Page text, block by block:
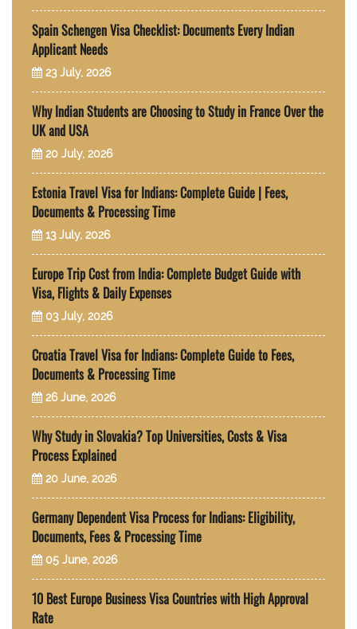
Spain Schengen Visa Checklist: Documents Every Indian
Applicant Needs
23 July, 2026
Why Indian Students are Choosing to Study in France Over the
UK and USA
20 July, 2026
Estonia Travel Visa for Indians: Complete Guide | Fees,
Documents & Processing Time
13 July, 2026
Europe Trip Cost from India: Complete Budget Guide with
Visa, Flights & Daily Expenses
03 July, 2026
Croatia Travel Visa for Indians: Complete Guide to Fees,
Documents & Processing Time
26 June, 2026
Why Study in Slovakia? Top Universities, Costs & Visa
Process Explained
20 June, 2026
Germany Dependent Visa Process for Indians: Eligibility,
Documents, Fees & Processing Time
05 June, 2026
10 Best Europe Business Visa Countries with High Approval
Rate